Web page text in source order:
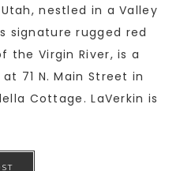
nestled in a Valley
signature rugged red
the Virgin River, is a
71 N. Main Street in
Cottage. LaVerkin is